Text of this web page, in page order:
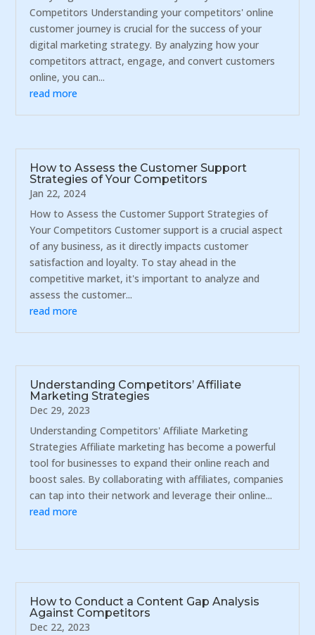
Competitors Understanding your competitors' online
customer journey is crucial for the success of your
digital marketing strategy. By analyzing how your
competitors attract, engage, and convert customers
online, you can...
read more
How to Assess the Customer Support
Strategies of Your Competitors
Jan 22, 2024
How to Assess the Customer Support Strategies of
Your Competitors Customer support is a crucial aspect
of any business, as it directly impacts customer
satisfaction and loyalty. To stay ahead in the
competitive market, it's important to analyze and
assess the customer...
read more
Understanding Competitors’ Affiliate
Marketing Strategies
Dec 29, 2023
Understanding Competitors' Affiliate Marketing
Strategies Affiliate marketing has become a powerful
tool for businesses to expand their online reach and
boost sales. By collaborating with affiliates, companies
can tap into their network and leverage their online...
read more
How to Conduct a Content Gap Analysis
Against Competitors
Dec 22, 2023